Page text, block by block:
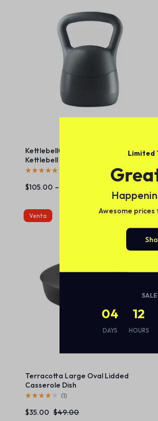
KettlebellConnect 2.0 – Adjustable
Kettlebell – Cool Gray
$105.00 –
Venta
Terracotta Large Oval Lidded
Casserole Dish
(1)
$49.00
$35.00
Limited
Awesome
04
DAYS
12
HOURS